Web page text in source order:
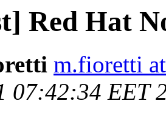
Red Hat
m.fioretti
07:42:34 EET